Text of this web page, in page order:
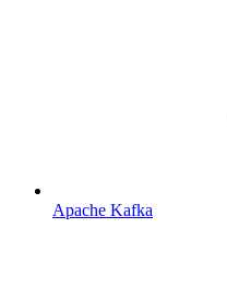
Apache Kafka